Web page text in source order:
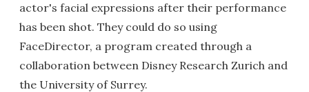
actor's facial expressions after their performance
has been shot. They could do so using
FaceDirector, a program created through a
collaboration between Disney Research Zurich and
the University of Surrey.